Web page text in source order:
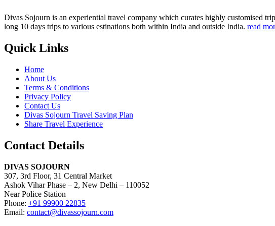
Divas Sojourn is an experiential travel company which curates highly customised
long 10 days trips to various estinations both within India and outside India. read
Quick Links
Home
About Us
Terms & Conditions
Privacy Policy
Contact Us
Divas Sojourn Travel Saving Plan
Share Travel Experience
Contact Details
DIVAS SOJOURN
307, 3rd Floor, 31 Central Market
Ashok Vihar Phase – 2, New Delhi – 110052
Near Police Station
Phone: +91 99900 22835
Email: contact@divassojourn.com